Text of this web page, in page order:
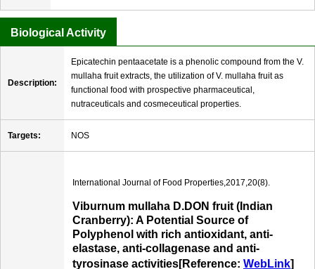
Biological Activity
Description:
Epicatechin pentaacetate is a phenolic compound from the V.
mullaha fruit extracts, the utilization of V. mullaha fruit as
functional food with prospective pharmaceutical,
nutraceuticals and cosmeceutical properties.
Targets: NOS
International Journal of Food Properties,2017,20(8).
Viburnum mullaha D.DON fruit (Indian
Cranberry): A Potential Source of
Polyphenol with rich antioxidant, anti-
elastase, anti-collagenase and anti-
tyrosinase activities[Reference: WebLink]